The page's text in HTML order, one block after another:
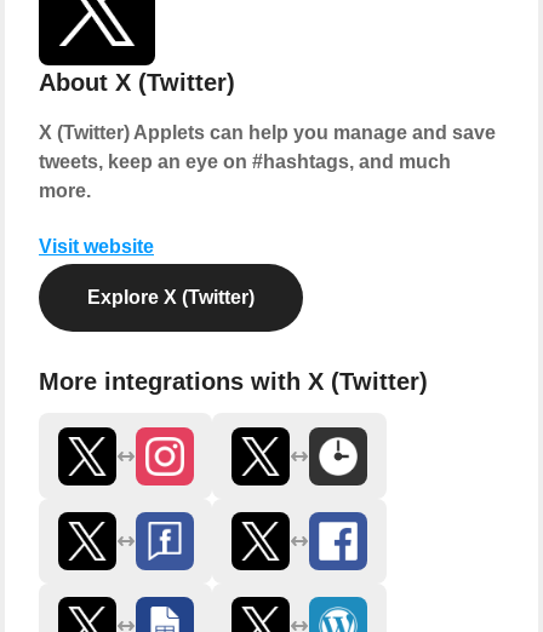
About X (Twitter)
X (Twitter) Applets can help you manage and save
tweets, keep an eye on #hashtags, and much
more.
Visit website
Explore X (Twitter)
More integrations with X (Twitter)